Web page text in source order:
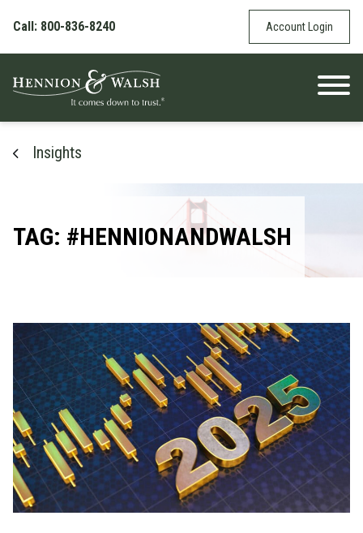
Call: 800-836-8240
Account Login
Insights
TAG: #HENNIONANDWALSH